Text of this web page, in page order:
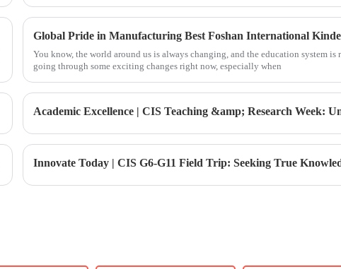
You know, the world around us is always changing, and the education system is
going through some exciting changes right now, especially when